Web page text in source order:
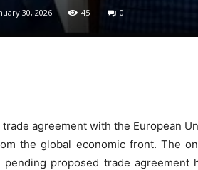
30, 2026 45 0
agreement with the European
the global economic front. The
proposed trade agreement